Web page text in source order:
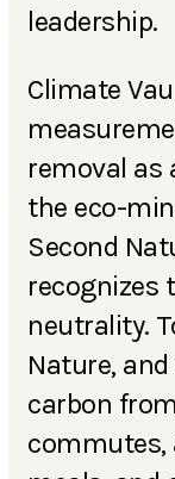
leadership.
Climate
removal as
the eco-
Second
recognizes
neutrality.
Nature,
carbon
commutes,